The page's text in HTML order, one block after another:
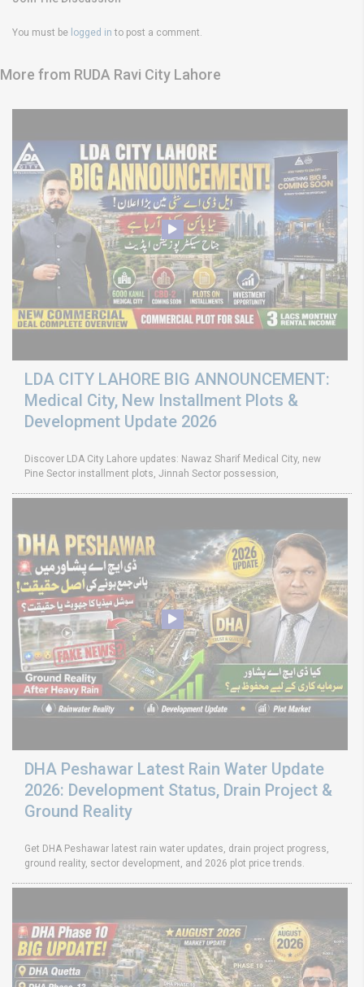
You must be logged in to post a comment.
More from RUDA Ravi City Lahore
LDA CITY LAHORE BIG ANNOUNCEMENT:
Medical City, New Installment Plots &
Development Update 2026
Discover LDA City Lahore updates: Nawaz Sharif Medical City, new
Pine Sector installment plots, Jinnah Sector possession,
DHA Peshawar Latest Rain Water Update
2026: Development Status, Drain Project &
Ground Reality
Get DHA Peshawar latest rain water updates, drain project progress,
ground reality, sector development, and 2026 plot price trends.